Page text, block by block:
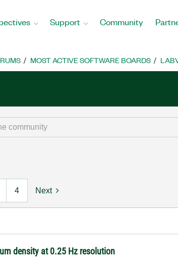
Support Community
MOST ACTIVE SOFTWARE BOARDS
4 Next
density at 0.25 Hz resolution